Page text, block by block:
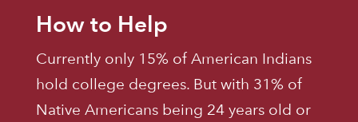
How to Help
Currently only 15% of American Indians
hold college degrees. But with 31% of
Native Americans being 24 years old or